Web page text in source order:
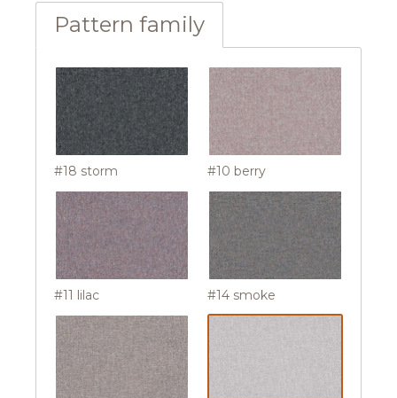
Pattern family
#18 storm #10 berry
#11 lilac #14 smoke